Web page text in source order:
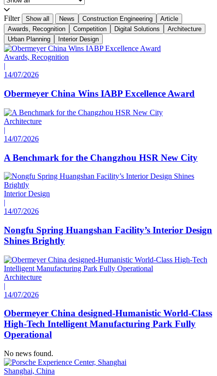
Filter Show all News Construction Engineering
Article
Awards, Recognition
Competition Digital Solutions
Architecture
Urban Planning
Interior Design
Awards, Recognition
|
14/07/2026
Obermeyer China Wins IABP Excellence Award
Architecture
|
14/07/2026
A Benchmark for the Changzhou HSR New City
Interior Design
|
14/07/2026
Nongfu Spring Huangshan Facility’s Interior Design
Shines Brightly
Architecture
|
14/07/2026
Obermeyer China designed-Humanistic World-Class
High-Tech Intelligent Manufacturing Park Fully
Operational
No news found.
Shanghai, China